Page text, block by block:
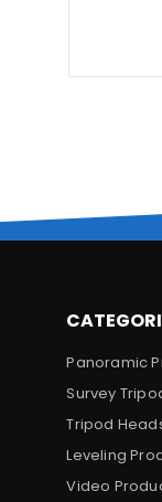
Panoramic
Survey
Tripod
Leveling
Video